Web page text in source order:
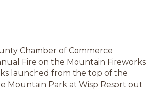
Chamber of Commerce
Fire on the Mountain Fireworks
launched from the top of the
Mountain Park at Wisp Resort out